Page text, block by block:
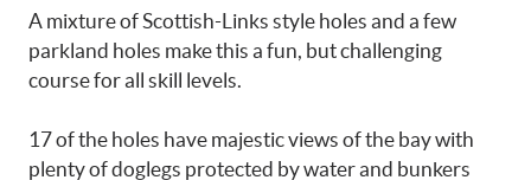
A mixture of Scottish-Links style holes and a few
parkland holes make this a fun, but challenging
course for all skill levels.
17 of the holes have majestic views of the bay with
plenty of doglegs protected by water and bunkers